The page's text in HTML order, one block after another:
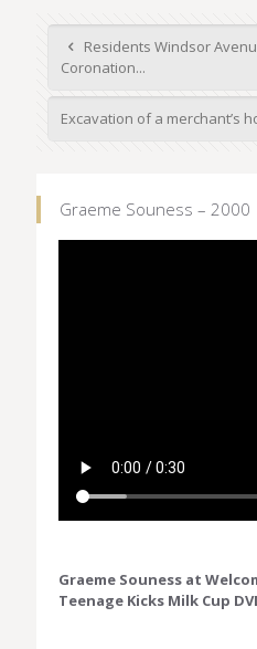
Residents Windsor
Coronation...
Excavation of a merchant’s
Graeme Souness – 2000
Graeme Souness at
Teenage Kicks Milk Cup